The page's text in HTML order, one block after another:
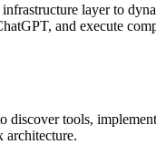
layer to
and execute
tools,
architecture.